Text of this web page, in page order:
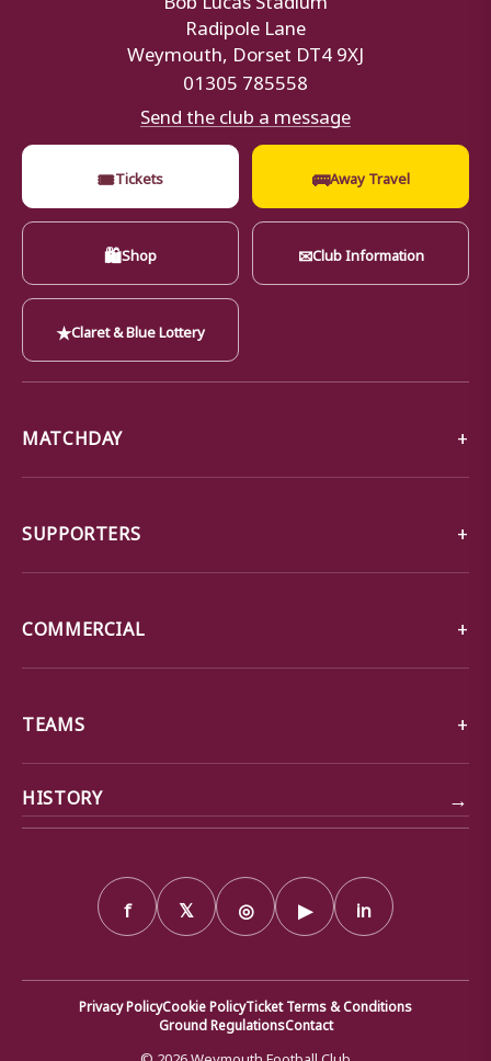
Radipole Lane
Weymouth, Dorset DT4 9XJ
01305 785558
Send the club a message
🎟Tickets 🚌Away Travel
🛍Shop ✉Club Information
★Claret & Blue Lottery
MATCHDAY
SUPPORTERS
COMMERCIAL
TEAMS
HISTORY →
f 𝕏 ◎ ▶ in
Privacy PolicyCookie PolicyTicket Terms & Conditions
Ground RegulationsContact